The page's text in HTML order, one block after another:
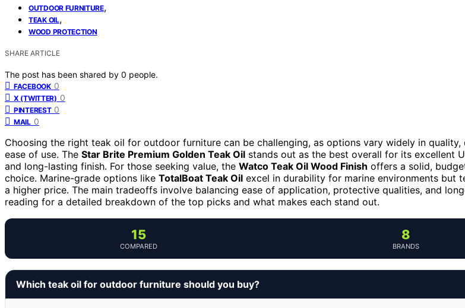
OUTDOOR FURNITURE,
TEAK OIL,
WOOD PROTECTION
SHARE ARTICLE
The post has been shared by 0 people.
FACEBOOK 0
X (TWITTER) 0
PINTEREST 0
MAIL 0
Choosing the right teak oil for outdoor furniture can be challenging, as options vary widely in quality,
ease of use. The Star Brite Premium Golden Teak Oil stands out as the best overall for its excellent
and long-lasting finish. For those seeking value, the Watco Teak Oil Wood Finish offers a solid,
choice. Marine-grade options like TotalBoat Teak Oil excel in durability for marine environments but
a higher price. The main tradeoffs involve balancing ease of application, protective qualities, and
reading for a detailed breakdown of the top picks and what makes each stand out.
15
COMPARED
8
BRANDS
Which teak oil for outdoor furniture should you buy?